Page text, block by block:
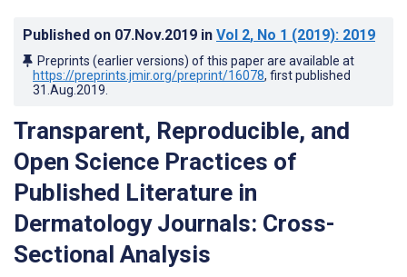
Published on 07.Nov.2019 in Vol 2, No 1 (2019): 2019
Preprints (earlier versions) of this paper are available at
https://preprints.jmir.org/preprint/16078, first published
31.Aug.2019
Transparent, Reproducible, and
Open Science Practices of
Published Literature in
Dermatology Journals: Cross-
Sectional Analysis